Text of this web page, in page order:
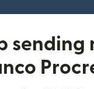
sending